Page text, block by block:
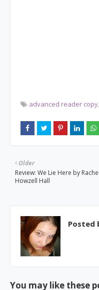
advanced reader copy
Older
Review: We Lie Here by Rachel
Howzell Hall
Posted
You may like these